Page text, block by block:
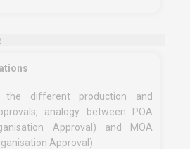
the different production and
analogy between POA
Approval) and MOA
Approval).